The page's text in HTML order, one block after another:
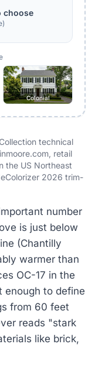
choose
Colonial
technical
retail
the US Northeast
2026 trim-
number
is just below
(Chantilly
warmer than
OC-17 in the
enough to define
from 60 feet
reads "stark
like brick,